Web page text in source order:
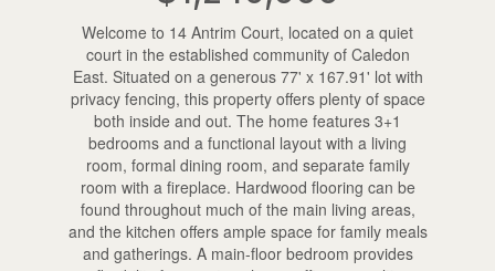
Welcome to 14 Antrim Court, located on a quiet
court in the established community of Caledon
East. Situated on a generous 77' x 167.91' lot with
privacy fencing, this property offers plenty of space
both inside and out. The home features 3+1
bedrooms and a functional layout with a living
room, formal dining room, and separate family
room with a fireplace. Hardwood flooring can be
found throughout much of the main living areas,
and the kitchen offers ample space for family meals
and gatherings. A main-floor bedroom provides